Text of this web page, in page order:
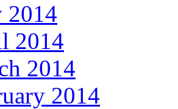
2014
2014
2014
2014